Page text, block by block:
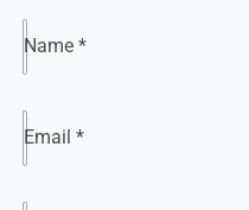
Name *
Email *